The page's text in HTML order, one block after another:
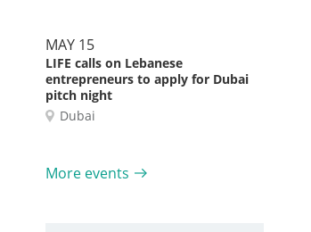
MAY 15
LIFE calls on Lebanese
entrepreneurs to apply for Dubai
pitch night
Dubai
More events